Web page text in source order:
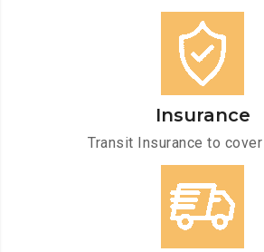
Insurance
Transit Insurance to